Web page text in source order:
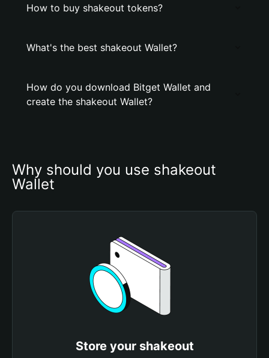
How to buy shakeout tokens?
What's the best shakeout Wallet?
How do you download Bitget Wallet and
create the shakeout Wallet?
Why should you use shakeout
Wallet
Store your shakeout